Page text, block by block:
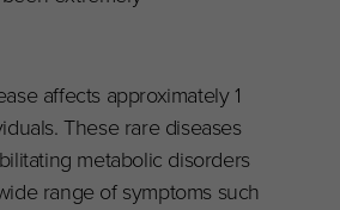
affects approximately 1
These rare diseases
metabolic disorders
range of symptoms such